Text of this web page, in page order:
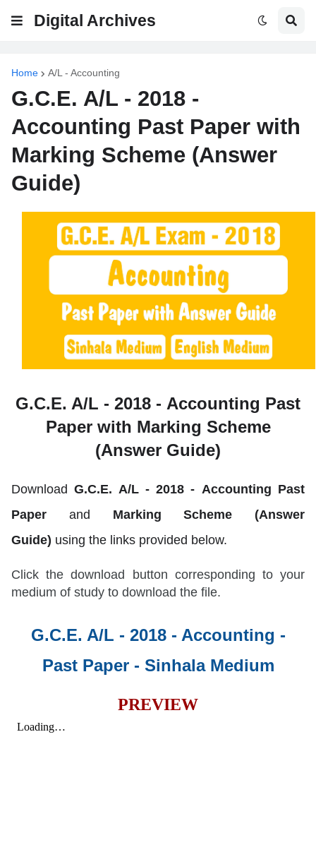
Digital Archives
Home A/L - Accounting
G.C.E. A/L - 2018 -
Accounting Past Paper with
Marking Scheme (Answer
Guide)
G.C.E. A/L - 2018 - Accounting Past
Paper with Marking Scheme
(Answer Guide)
DownloadG.C.E. A/L - 2018 - Accounting Past
Paper and Marking Scheme (Answer
Guide) using the links provided below.
Click the download button corresponding to your
medium of study to download the file.
G.C.E. A/L - 2018 - Accounting -
Past Paper- Sinhala Medium
PREVIEW